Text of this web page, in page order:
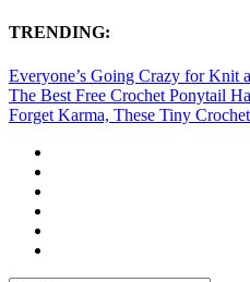
TRENDING:
Everyone’s Going Crazy for Knit
The Best Free Crochet Ponytail
Forget Karma, These Tiny